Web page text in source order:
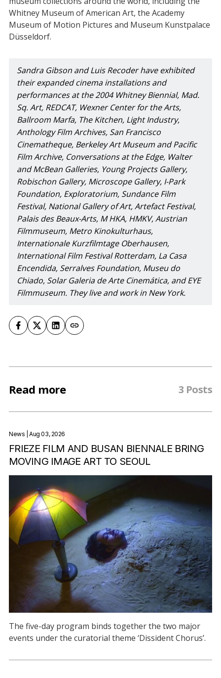
Whitney Museum of American Art, the Academy
Museum of Motion Pictures and Museum Kunstpalace
Düsseldorf.
Sandra Gibson and Luis Recoder have exhibited
their expanded cinema installations and
performances at the 2004 Whitney Biennial, Mad.
Sq. Art, REDCAT, Wexner Center for the Arts,
Ballroom Marfa, The Kitchen, Light Industry,
Anthology Film Archives, San Francisco
Cinematheque, Berkeley Art Museum and Pacific
Film Archive, Conversations at the Edge, Walter
and McBean Galleries, Young Projects Gallery,
Robischon Gallery, Microscope Gallery, I-Park
Foundation, Exploratorium, Sundance Film
Festival, National Gallery of Art, Artefact Festival,
Palais des Beaux-Arts, M HKA, HMKV, Austrian
Filmmuseum, Metro Kinokulturhaus,
Internationale Kurzfilmtage Oberhausen,
International Film Festival Rotterdam, La Casa
Encendida, Serralves Foundation, Museu do
Chiado, Solar Galeria de Arte Cinemática, and EYE
Filmmuseum. They live and work in New York.
Read more 3 Posts
News | Aug 03, 2026
FRIEZE FILM AND BUSAN BIENNALE BRING
MOVING IMAGE ART TO SEOUL
The five-day program binds together the two major
events under the curatorial theme ‘Dissident Chorus’.